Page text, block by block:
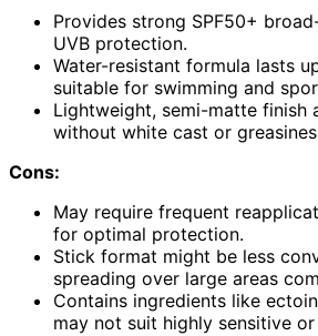
Provides strong SPF50+
UVB protection.
Water-resistant formula lasts
suitable for swimming and
Lightweight, semi-matte finish
without white cast or
Cons:
May require frequent
for optimal protection.
Stick format might be less
spreading over large areas
Contains ingredients like
may not suit highly sensitive